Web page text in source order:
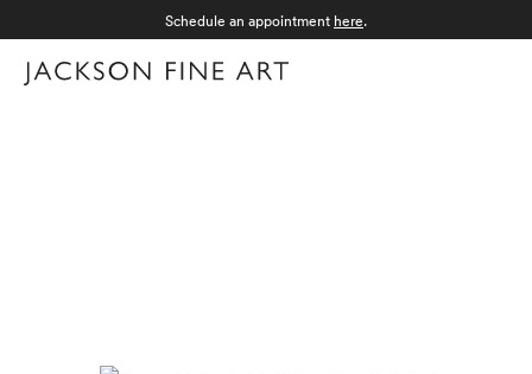
Schedule an appointment here.